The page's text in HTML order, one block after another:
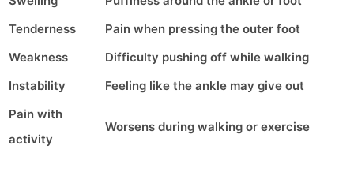
Tenderness
Pain when pressing the outer foot
Weakness
Difficulty pushing off while walking
Instability
Feeling like the ankle may give out
Pain with
activity
Worsens during walking or exercise